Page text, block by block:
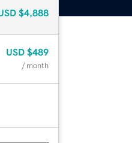
$4,888
USD $489
/ month